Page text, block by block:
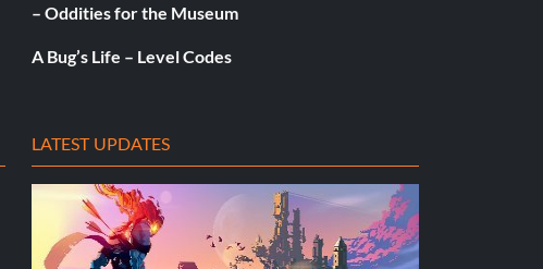
– Oddities for the Museum
A Bug’s Life – Level Codes
LATEST UPDATES